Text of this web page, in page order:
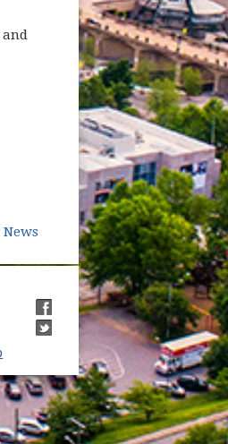
new window)
(opens in new window)
(opens in new window)